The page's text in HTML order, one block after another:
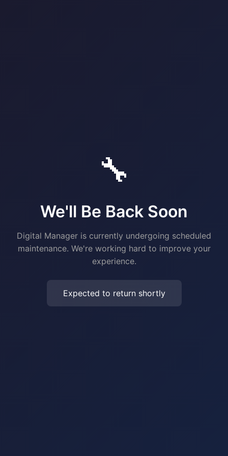
🔧
We'll Be Back Soon
Digital Manager is currently undergoing scheduled
maintenance. We're working hard to improve your
experience.
Expected to return shortly